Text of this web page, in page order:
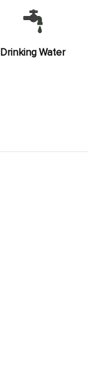
Drinking Water